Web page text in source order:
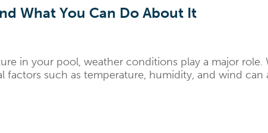
What You Can Do About It
in your pool, weather conditions play a major role.
such as temperature, humidity, and wind can